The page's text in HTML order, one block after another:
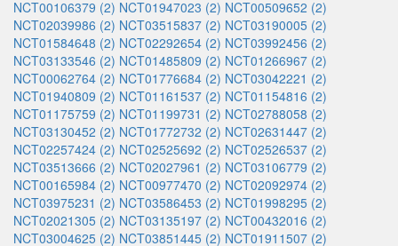
NCT00106379 (2) NCT01947023 (2) NCT00509652 (2)
NCT02039986 (2) NCT03515837 (2) NCT03190005 (2)
NCT01584648 (2) NCT02292654 (2) NCT03992456 (2)
NCT03133546 (2) NCT01485809 (2) NCT01266967 (2)
NCT00062764 (2) NCT01776684 (2) NCT03042221 (2)
NCT01940809 (2) NCT01161537 (2) NCT01154816 (2)
NCT01175759 (2) NCT01199731 (2) NCT02788058 (2)
NCT03130452 (2) NCT01772732 (2) NCT02631447 (2)
NCT02257424 (2) NCT02525692 (2) NCT02526537 (2)
NCT03513666 (2) NCT02027961 (2) NCT03106779 (2)
NCT00165984 (2) NCT00977470 (2) NCT02092974 (2)
NCT03975231 (2) NCT03586453 (2) NCT01998295 (2)
NCT02021305 (2) NCT03135197 (2) NCT00432016 (2)
NCT03004625 (2) NCT03851445 (2) NCT01911507 (2)